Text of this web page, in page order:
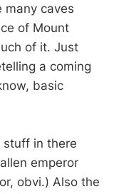
many caves
of Mount
of it. Just
a coming
basic
stuff in there
emperor
obvi.) Also the